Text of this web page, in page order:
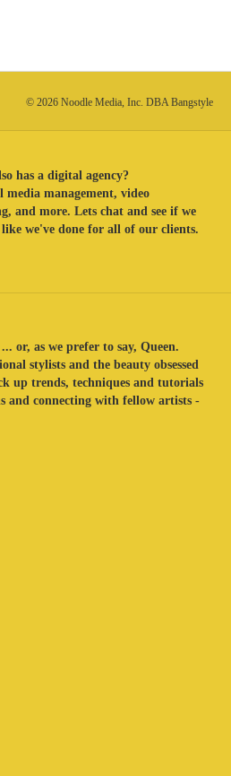
© 2026 Noodle Media, Inc. DBA Bangstyle
has a digital agency?
media management, video
and more. Lets chat and see if we
we've done for all of our clients.
or, as we prefer to say, Queen.
stylists and the beauty obsessed
up trends, techniques and tutorials
and connecting with fellow artists -